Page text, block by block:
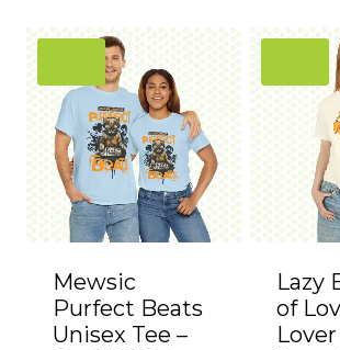
Mewsic
Purfect Beats
Unisex Tee –
Lazy
of